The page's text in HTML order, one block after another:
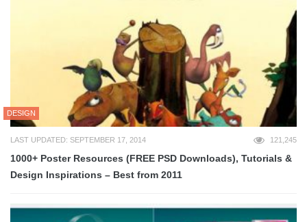
DESIGN
LAST UPDATED: SEPTEMBER 17, 2014 121,245
1000+ Poster Resources (FREE PSD Downloads), Tutorials &
Design Inspirations – Best from 2011